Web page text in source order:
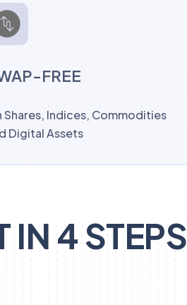
FREE
Shares, Indices, Commodities
Digital Assets
4 STEPS